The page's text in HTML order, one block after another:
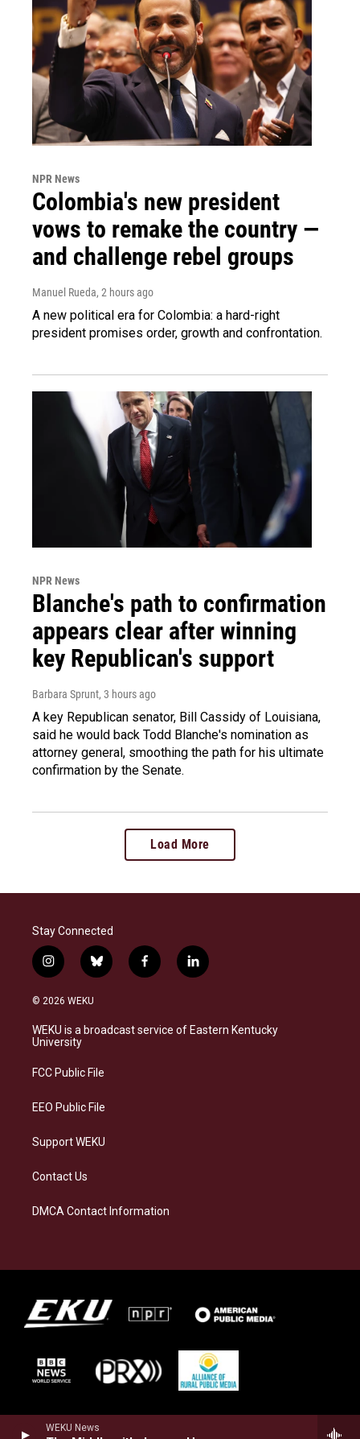
WEKU News
NPR News
Colombia's new president
vows to remake the country —
and challenge rebel groups
Manuel Rueda, 2 hours ago
A new political era for Colombia: a hard-right
president promises order, growth and confrontation.
NPR News
Blanche's path to confirmation
appears clear after winning
key Republican's support
Barbara Sprunt, 3 hours ago
A key Republican senator, Bill Cassidy of Louisiana,
said he would back Todd Blanche's nomination as
attorney general, smoothing the path for his ultimate
confirmation by the Senate.
Load More
Stay Connected
i
n
s
a
g
a
b
l
s
k
f
a
b
o
l
i
e
d
© 2026 WEKU
WEKU is a broadcast service of Eastern Kentucky
University
FCC Public File
EEO Public File
Support WEKU
Contact Us
DMCA Contact Information